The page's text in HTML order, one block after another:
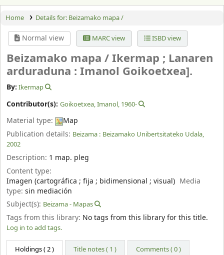
Home Details for: Beizamako mapa /
Normal view MARC view ISBD view
Beizamako mapa /Ikermap ; Lanaren
arduraduna : Imanol Goikoetxea].
By: Ikermap
Contributor(s): Goikoetxea, Imanol, 1960-
Material type:
Map
Publication details: Beizama : Beizamako Unibertsitateko Udala,
2002
Description: 1 map. pleg
Content type:
Imagen (cartográfica ; fija ; bidimensional ; visual) Media
type: sin mediación
Subject(s): Beizama - Mapas
Tags from this library: No tags from this library for this title.
Log in to add tags.
Holdings( 2 ) Title notes ( 1 ) Comments ( 0 )